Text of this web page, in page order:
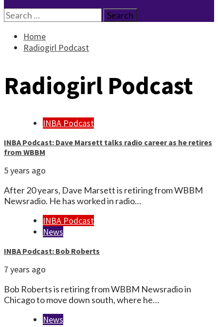
Search
for:
Home
Radiogirl Podcast
Radiogirl Podcast
INBA Podcast
INBA Podcast: Dave Marsett talks radio career as he retires
from WBBM
5 years ago
After 20 years, Dave Marsett is retiring from WBBM
Newsradio. He has worked in radio…
INBA Podcast
News
INBA Podcast: Bob Roberts
7 years ago
Bob Roberts is retiring from WBBM Newsradio in
Chicago to move down south, where he…
News